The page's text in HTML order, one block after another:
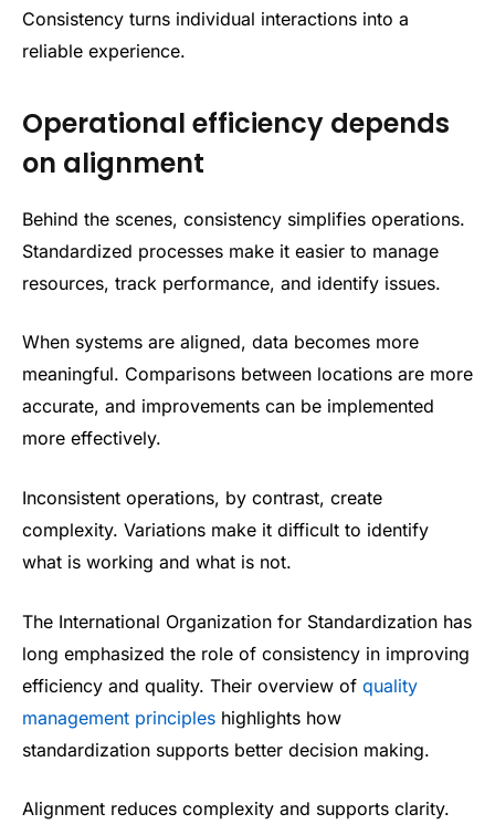
Consistency turns individual interactions into a
reliable experience.
Operational efficiency depends
on alignment
Behind the scenes, consistency simplifies operations.
Standardized processes make it easier to manage
resources, track performance, and identify issues.
When systems are aligned, data becomes more
meaningful. Comparisons between locations are more
accurate, and improvements can be implemented
more effectively.
Inconsistent operations, by contrast, create
complexity. Variations make it difficult to identify
what is working and what is not.
The International Organization for Standardization has
long emphasized the role of consistency in improving
efficiency and quality. Their overview of quality
management principles highlights how
standardization supports better decision making.
Alignment reduces complexity and supports clarity.